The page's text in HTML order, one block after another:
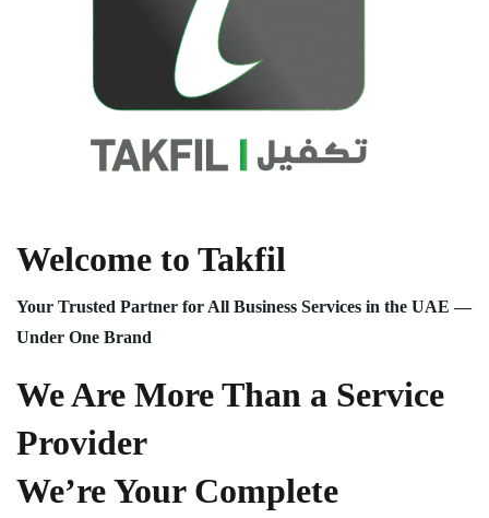
Welcome to Takfil
Your Trusted Partner for All Business Services in the UAE —
Under One Brand
We Are More Than a Service
Provider
We’re Your Complete